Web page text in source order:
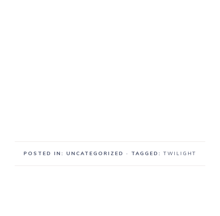
POSTED IN: UNCATEGORIZED · TAGGED:TWILIGHT